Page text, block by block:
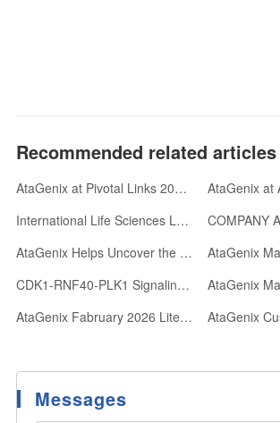
Recommended related articles
AtaGenix at Pivotal Links 2026 | Gold Sponsor | Oxford, UK
International Life Sciences Leaders Visit AtaGenix: Advancing Antibody R&D with Velocity and Rigor
COMPANY
AtaGenix Helps Uncover the Wave-like Transcriptional Regulatory Mechanism of the Archaeal Cell Cycle
CDK1-RNF40-PLK1 Signaling Cascade Regulates Centrosome Maturation via Acetylation-Phosphorylation Switch
AtaGenix Fabruary 2026 Literature Collection: Advancing Life Sciences Through Cutting-Edge Research Support
Messages